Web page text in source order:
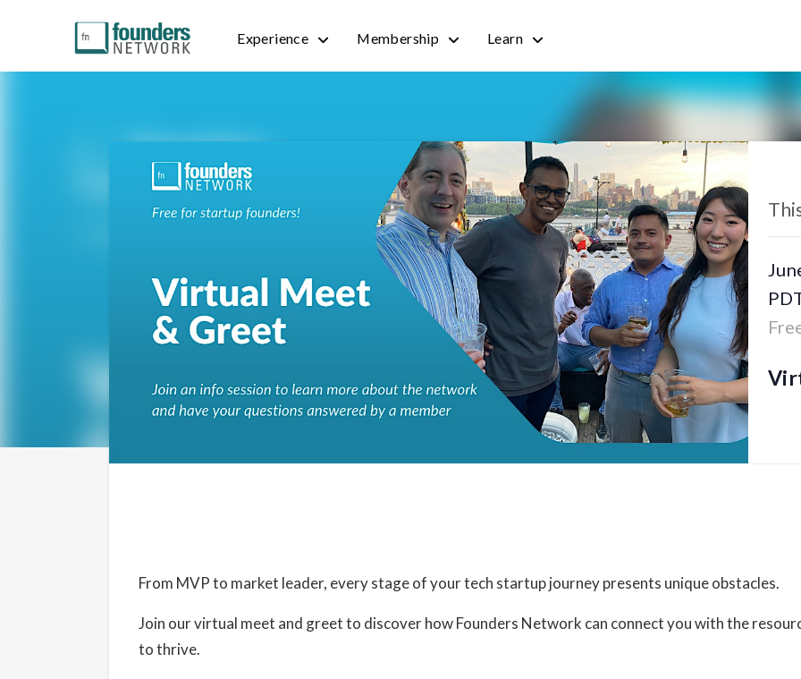
Experience Membership Learn
1:30 pm - 2:30 pmPDT
Cost:
From MVP to market leader, every stage of your tech startup journey presents unique obstacles.
Join our virtual meet and greet to discover how Founders Network can connect you with the
to thrive.